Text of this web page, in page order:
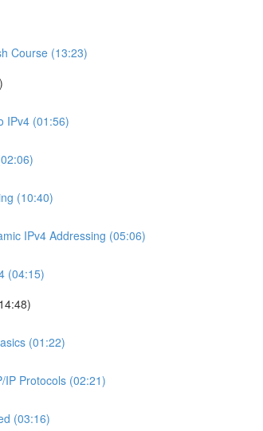
Course (13:23)
IPv4 (01:56)
(10:40)
IPv4 Addressing (05:06)
(04:15)
(01:22)
IP Protocols (02:21)
(03:16)